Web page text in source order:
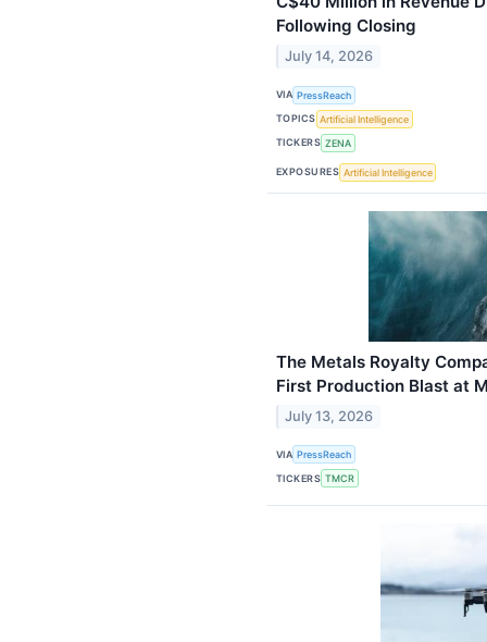
Following Closing
July 14, 2026
VIA PressReach
TOPICS Artificial Intelligence
TICKERS ZENA
EXPOSURES Artificial Intelligence
The Metals Royalty
First Production Blast at
July 13, 2026
VIA PressReach
TICKERS TMCR